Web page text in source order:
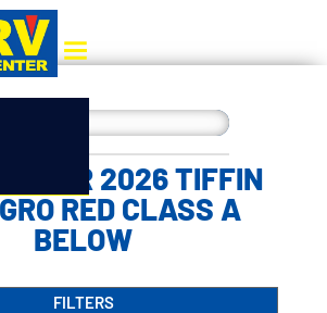
YOUR 2026 TIFFIN
RED CLASS A
BELOW
FILTERS